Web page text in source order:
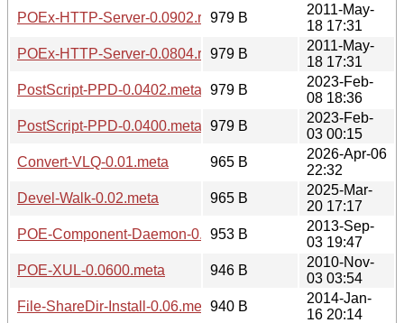
POEx-HTTP-Server-0.0902.readme
979 B
2011-May-
18 17:31
POEx-HTTP-Server-0.0804.readme
979 B
2011-May-
18 17:31
PostScript-PPD-0.0402.meta 979 B
2023-Feb-
08 18:36
PostScript-PPD-0.0400.meta 979 B
2023-Feb-
03 00:15
Convert-VLQ-0.01.meta
965 B
2026-Apr-06
22:32
Devel-Walk-0.02.meta
965 B
2025-Mar-
20 17:17
POE-Component-Daemon-0.1301.meta
953 B
2013-Sep-
03 19:47
POE-XUL-0.0600.meta
946 B
2010-Nov-
03 03:54
File-ShareDir-Install-0.06.meta940 B
2014-Jan-
16 20:14